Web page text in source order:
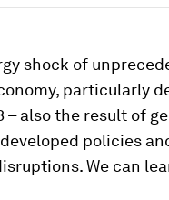
shock of
particularly
– also the result of
policies
We can